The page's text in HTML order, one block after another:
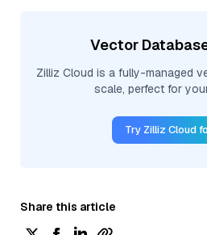
Vector
Zilliz Cloud is a fully-managed
scale, perfect for
Try Zilliz Cloud
Share this article